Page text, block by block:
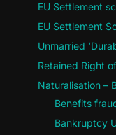
EU Settlement
EU Settlement
Unmarried
Retained Right
Naturalisation –
Benefits
Bankruptcy